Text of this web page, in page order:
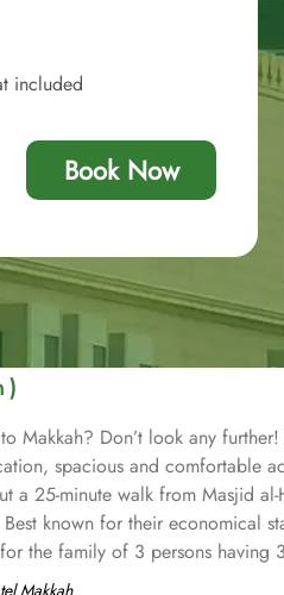
included
Book Now
)
Don’t look any
spacious and comfortable
25-minute walk from Masjid
known for their economical
the family of 3 persons
15-floor exteriors are